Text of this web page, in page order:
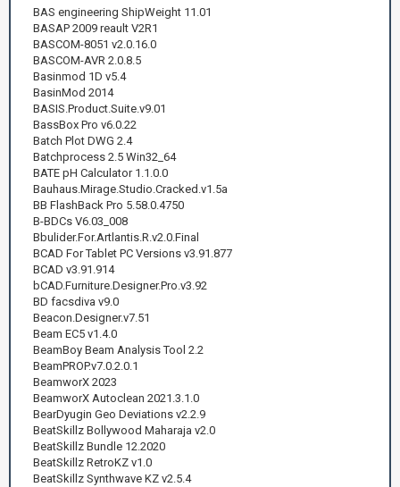
BAS engineering ShipWeight 11.01
BASAP 2009 reault V2R1
BASCOM-8051 v2.0.16.0
BASCOM-AVR 2.0.8.5
Basinmod 1D v5.4
BasinMod 2014
BASIS.Product.Suite.v9.01
BassBox Pro v6.0.22
Batch Plot DWG 2.4
Batchprocess 2.5 Win32_64
BATE pH Calculator 1.1.0.0
Bauhaus.Mirage.Studio.Cracked.v1.5a
BB FlashBack Pro 5.58.0.4750
B-BDCs V6.03_008
Bbulider.For.Artlantis.R.v2.0.Final
BCAD For Tablet PC Versions v3.91.877
BCAD v3.91.914
bCAD.Furniture.Designer.Pro.v3.92
BD facsdiva v9.0
Beacon.Designer.v7.51
Beam EC5 v1.4.0
BeamBoy Beam Analysis Tool 2.2
BeamPROP.v7.0.2.0.1
BeamworX 2023
BeamworX Autoclean 2021.3.1.0
BearDyugin Geo Deviations v2.2.9
BeatSkillz Bollywood Maharaja v2.0
BeatSkillz Bundle 12.2020
BeatSkillz RetroKZ v1.0
BeatSkillz Synthwave KZ v2.5.4